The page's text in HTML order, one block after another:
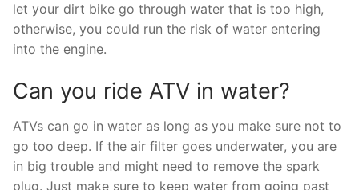
let your dirt bike go through water that is too high,
otherwise, you could run the risk of water entering
into the engine.
Can you ride ATV in water?
ATVs can go in water as long as you make sure not to
go too deep. If the air filter goes underwater, you are
in big trouble and might need to remove the spark
plug. Just make sure to keep water from going past